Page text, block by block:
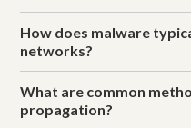
How does malware
networks?
What are common
propagation?